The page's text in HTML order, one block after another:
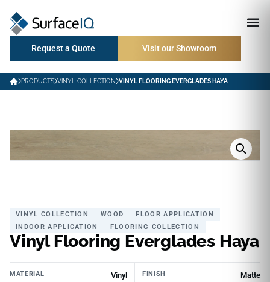
Request a Quote Visit our Showroom
PRODUCTS VINYL COLLECTION VINYL FLOORING EVERGLADES HAYA
VINYL COLLECTION WOOD
FLOOR APPLICATION
INDOOR APPLICATION
FLOORING COLLECTION
Vinyl Flooring Everglades Haya
MATERIAL Vinyl FINISH Matte